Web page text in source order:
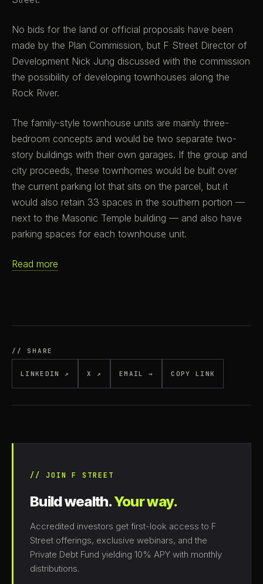
No bids for the land or official proposals have been
made by the Plan Commission, but F Street Director of
Development Nick Jung discussed with the commission
the possibility of developing townhouses along the
Rock River.
The family-style townhouse units are mainly three-
bedroom concepts and would be two separate two-
story buildings with their own garages. If the group and
city proceeds, these townhomes would be built over
the current parking lot that sits on the parcel, but it
would also retain 33 spaces in the southern portion —
next to the Masonic Temple building — and also have
parking spaces for each townhouse unit.
Read more
// SHARE
LINKEDIN ↗ X ↗ EMAIL → COPY LINK
// JOIN F STREET
Build wealth.Your way.
Accredited investors get first-look access to F
Street offerings, exclusive webinars, and the
Private Debt Fund yielding 10% APY with monthly
distributions.